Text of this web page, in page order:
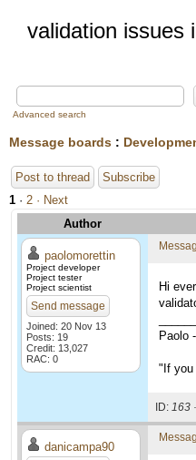
validation issues
Advanced search
Message boards :
Post to thread
Subscribe
1 · 2 · Next
Author
paolomorettin
Project developer
Project tester
Project scientist
Send message
Joined: 20 Nov 13
Posts: 19
Credit: 13,027
RAC: 0
Hi
Paolo
"If you
ID: 163 ·
danicampa90